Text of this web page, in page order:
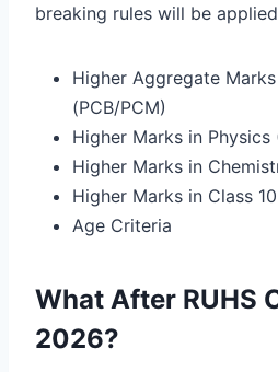
breaking rules will be
Higher Aggregate
(PCB/PCM)
Higher Marks in Physics
Higher Marks in
Higher Marks in Class 10
Age Criteria
What After RUHS
2026?